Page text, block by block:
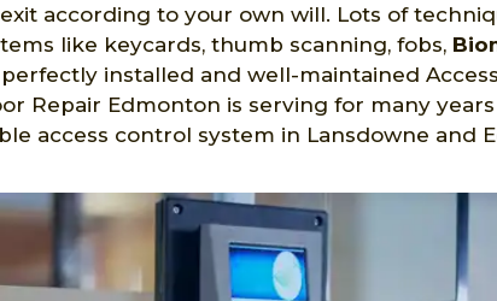
according to your own will. Lots of
like keycards, thumb scanning, fobs,
installed and well-maintained
Repair Edmonton is serving for many
access control system in Lansdowne and